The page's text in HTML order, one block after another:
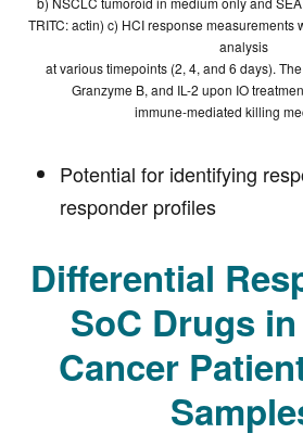
b) NSCLC tumoroid in medium only and
TRITC: actin) c) HCI response measurements
analysis
at various timepoints (2, 4, and 6 days).
Granzyme B, and IL-2 upon IO
immune-mediated killing
Potential for identifying
responder profiles
Differential
SoC Drugs
Cancer